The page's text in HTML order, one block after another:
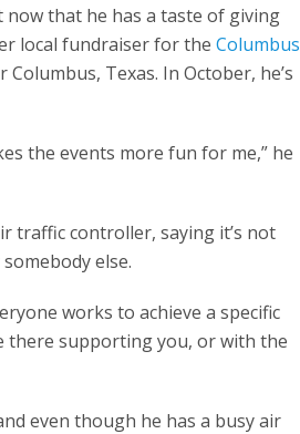
that he has a taste of giving
local fundraiser for theColumbus
Texas. In October, he’s
the events more fun for me,” he
traffic controller, saying it’s not
else.
works to achieve a specific
there supporting you, or with the
even though he has a busy air